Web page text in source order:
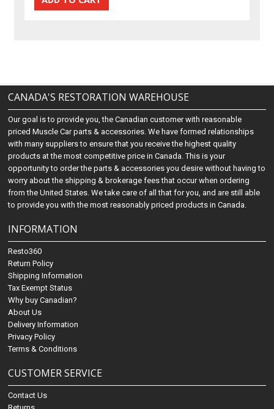
CANADA'S RESTORATION WAREHOUSE
Our goal is to provide you, the Canadian customer with reasonable
priced Muscle Car parts & accessories. We have formed relationships
with many suppliers to ensure that you receive the highest quality
products at the most competitive price in Canada. This is your
opportunity to order the parts & accessories you desire without having to
worry about the shipping & brokerage fees that occur when ordering
from the United States. We take care of all that for you, and are still able
to provide you with the most reasonably priced products in Canada.
INFORMATION
Resto360
Return Policy
Shipping Information
Tax Exempt Status
Why buy Canadian?
About Us
Delivery Information
Privacy Policy
Terms & Conditions
CUSTOMER SERVICE
Contact Us